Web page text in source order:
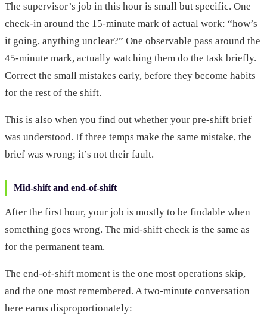
The supervisor’s job in this hour is small but specific. One
check-in around the 15-minute mark of actual work: “how’s
it going, anything unclear?” One observable pass around the
45-minute mark, actually watching them do the task briefly.
Correct the small mistakes early, before they become habits
for the rest of the shift.
This is also when you find out whether your pre-shift brief
was understood. If three temps make the same mistake, the
brief was wrong; it’s not their fault.
Mid-shift and end-of-shift
After the first hour, your job is mostly to be findable when
something goes wrong. The mid-shift check is the same as
for the permanent team.
The end-of-shift moment is the one most operations skip,
and the one most remembered. A two-minute conversation
here earns disproportionately: